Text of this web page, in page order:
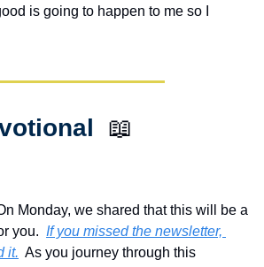
is going to happen to me so I
📖
Monday, we shared that this will be a
you. If you missed the newsletter,
it.
  As you journey through this